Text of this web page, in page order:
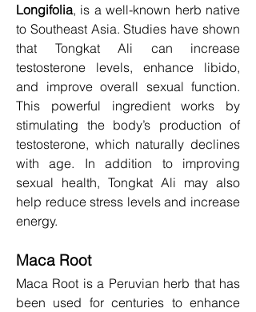
Longifolia, is a well-known herb native
to Southeast Asia. Studies have shown
that Tongkat Ali can increase
testosterone levels, enhance libido,
and improve overall sexual function.
This powerful ingredient works by
stimulating the body’s production of
testosterone, which naturally declines
with age. In addition to improving
sexual health, Tongkat Ali may also
help reduce stress levels and increase
energy.
Maca Root
Maca Root is a Peruvian herb that has
been used for centuries to enhance